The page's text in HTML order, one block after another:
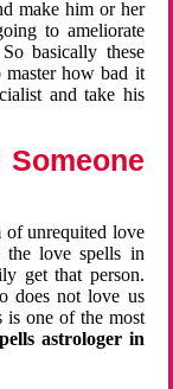
make him or her
to ameliorate
basically these
master how bad it
and take his
of unrequited love
the love spells in
get that person.
does not love us
is one of the most
astrologer in